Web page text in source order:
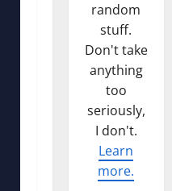
random
stuff.
Don't take
anything
too
seriously,
I don't.
Learn
more.